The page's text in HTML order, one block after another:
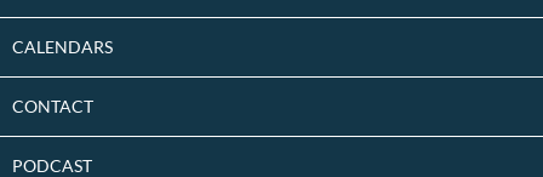
CALENDARS
CONTACT
PODCAST